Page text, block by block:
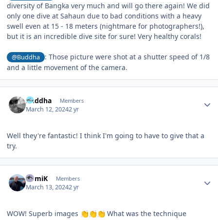
diversity of Bangka very much and will go there again! We did
only one dive at Sahaun due to bad conditions with a heavy
swell even at 15 - 18 meters (nightmare for photographers!),
but it is an incredible dive site for sure! Very healthy corals!
@Buddha
: Those picture were shot at a shutter speed of 1/8
and a little movement of the camera.
Buddha Members
March 12, 20242 yr
Well they're fantastic! I think I'm going to have to give that a
try.
RomiK Members
March 13, 20242 yr
WOW! Superb images 👏👏👏 What was the technique